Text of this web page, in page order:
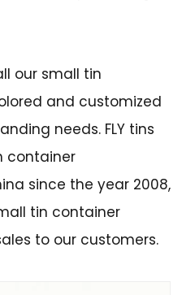
our small tin
and customized
needs. FLY tins
container
since the year 2008,
tin container
to our customers.